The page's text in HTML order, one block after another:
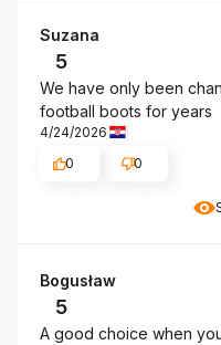
Suzana
5
We have only been
football boots for years
4/24/2026
0
0
Bogusław
5
A good choice when